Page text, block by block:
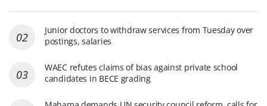
Junior doctors to withdraw services from Tuesday over
postings, salaries
WAEC refutes claims of bias against private school
candidates in BECE grading